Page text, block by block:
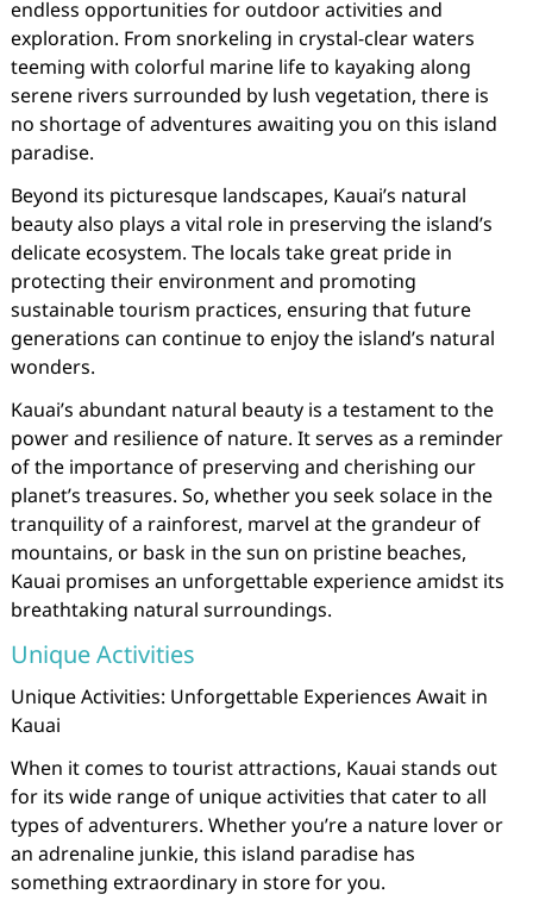
endless opportunities for outdoor activities and
exploration. From snorkeling in crystal-clear waters
teeming with colorful marine life to kayaking along
serene rivers surrounded by lush vegetation, there is
no shortage of adventures awaiting you on this island
paradise.
Beyond its picturesque landscapes, Kauai’s natural
beauty also plays a vital role in preserving the island’s
delicate ecosystem. The locals take great pride in
protecting their environment and promoting
sustainable tourism practices, ensuring that future
generations can continue to enjoy the island’s natural
wonders.
Kauai’s abundant natural beauty is a testament to the
power and resilience of nature. It serves as a reminder
of the importance of preserving and cherishing our
planet’s treasures. So, whether you seek solace in the
tranquility of a rainforest, marvel at the grandeur of
mountains, or bask in the sun on pristine beaches,
Kauai promises an unforgettable experience amidst its
breathtaking natural surroundings.
Unique Activities
Unique Activities: Unforgettable Experiences Await in
Kauai
When it comes to tourist attractions, Kauai stands out
for its wide range of unique activities that cater to all
types of adventurers. Whether you’re a nature lover or
an adrenaline junkie, this island paradise has
something extraordinary in store for you.